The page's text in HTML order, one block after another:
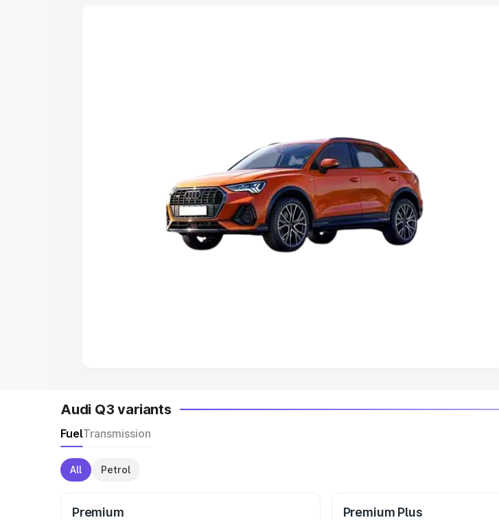
Explore Cars by Seating Capacity
Best 5 Seater Cars|Best 6 Seater Cars|Best 7 Seater Cars
Best 9 Seater Cars
Audi Q3 variants
FuelTransmission
All Petrol
Premium Premium Plus